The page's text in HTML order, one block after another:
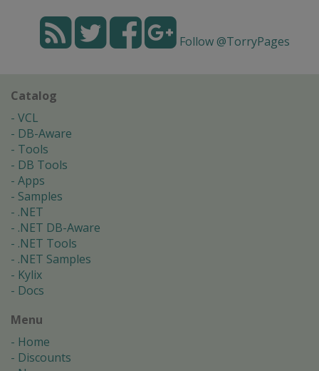
Follow @TorryPages
Catalog
VCL
DB-Aware
Tools
DB Tools
Apps
Samples
.NET
.NET DB-Aware
.NET Tools
.NET Samples
Kylix
Docs
Menu
Home
Discounts